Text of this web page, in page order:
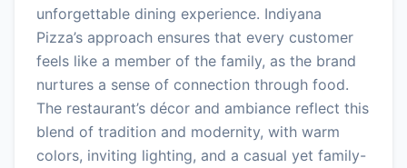
unforgettable dining experience. Indiyana
Pizza’s approach ensures that every customer
feels like a member of the family, as the brand
nurtures a sense of connection through food.
The restaurant’s décor and ambiance reflect this
blend of tradition and modernity, with warm
colors, inviting lighting, and a casual yet family-